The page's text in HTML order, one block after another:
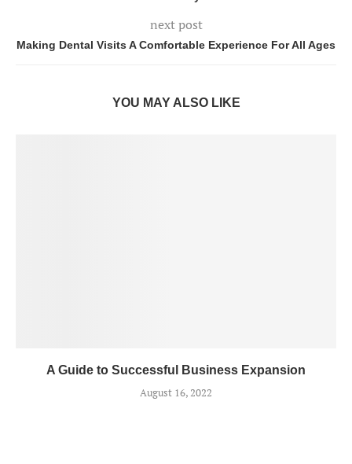
next post
Making Dental Visits A Comfortable Experience For All Ages
YOU MAY ALSO LIKE
A Guide to Successful Business Expansion
August 16, 2022